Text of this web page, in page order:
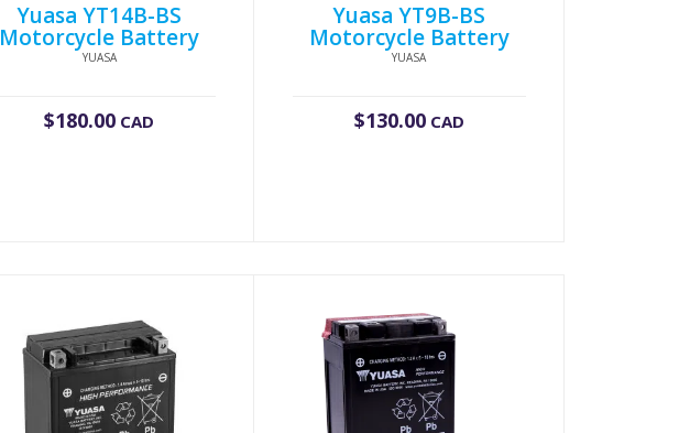
Yuasa YT14B-BS
Motorcycle Battery
YUASA
$180.00 CAD
Yuasa YT9B-BS
Motorcycle Battery
YUASA
$130.00CAD